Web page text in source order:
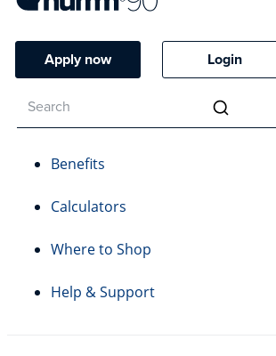
Apply now Login
Benefits
Calculators
Where to Shop
Help & Support